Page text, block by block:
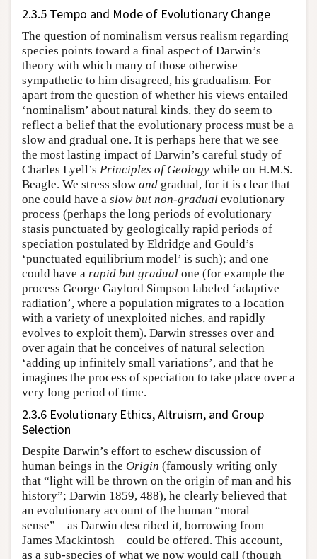
2.3.5 Tempo and Mode of Evolutionary Change
The question of nominalism versus realism regarding
species points toward a final aspect of Darwin’s
theory with which many of those otherwise
sympathetic to him disagreed, his gradualism. For
apart from the question of whether his views entailed
‘nominalism’ about natural kinds, they do seem to
reflect a belief that the evolutionary process must be a
slow and gradual one. It is perhaps here that we see
the most lasting impact of Darwin’s careful study of
Charles Lyell’s Principles of Geology while on H.M.S.
Beagle. We stress slow and gradual, for it is clear that
one could have a slow but non-gradual evolutionary
process (perhaps the long periods of evolutionary
stasis punctuated by geologically rapid periods of
speciation postulated by Eldridge and Gould’s
‘punctuated equilibrium model’ is such); and one
could have a rapid but gradual one (for example the
process George Gaylord Simpson labeled ‘adaptive
radiation’, where a population migrates to a location
with a variety of unexploited niches, and rapidly
evolves to exploit them). Darwin stresses over and
over again that he conceives of natural selection
‘adding up infinitely small variations’, and that he
imagines the process of speciation to take place over a
very long period of time.
2.3.6 Evolutionary Ethics, Altruism, and Group
Selection
Despite Darwin’s effort to eschew discussion of
human beings in the Origin (famously writing only
that “light will be thrown on the origin of man and his
history”; Darwin 1859, 488), he clearly believed that
an evolutionary account of the human “moral
sense”—as Darwin described it, borrowing from
James Mackintosh—could be offered. This account,
as a sub-species of what we now would call (though